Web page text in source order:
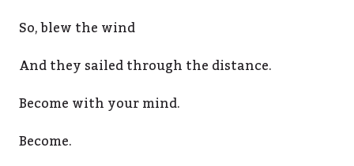
So, blew the wind
And they sailed through the distance.
Become with your mind.
Become.